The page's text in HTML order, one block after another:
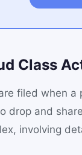
Class
filed when
drop and
involving